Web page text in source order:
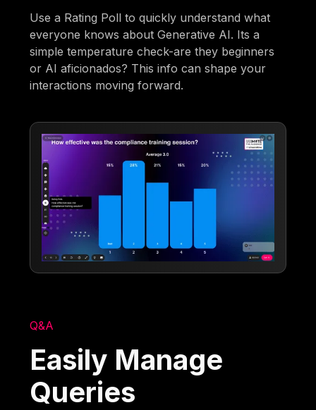
Use a Rating Poll to quickly understand what
everyone knows about Generative AI. Its a
simple temperature check-are they beginners
or AI aficionados? This info can shape your
interactions moving forward.
Q&A
Easily Manage
Queries